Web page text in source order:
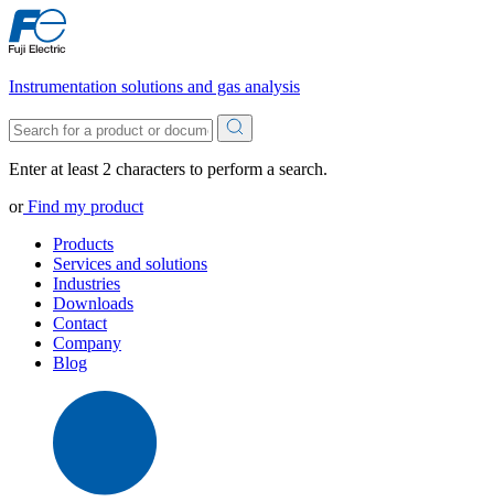
Instrumentation solutions and gas analysis
Enter at least 2 characters to perform a search.
orFind my product
Products
Services and solutions
Industries
Downloads
Contact
Company
Blog